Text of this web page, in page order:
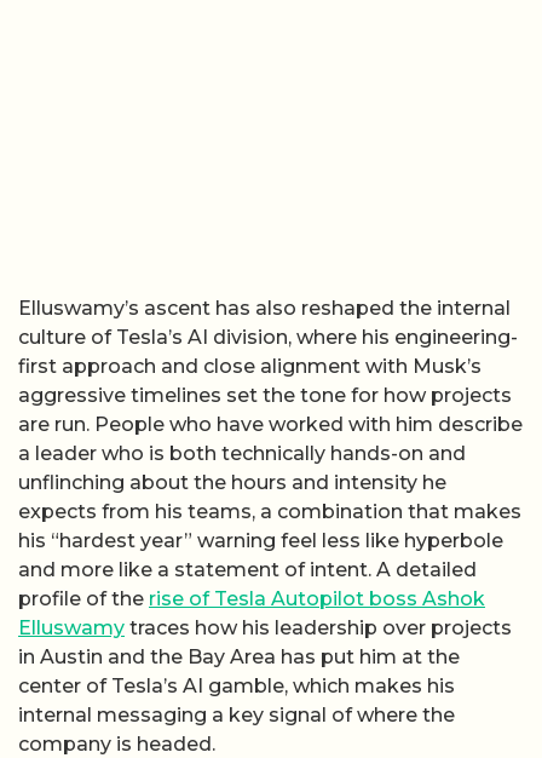
Elluswamy’s ascent has also reshaped the internal
culture of Tesla’s AI division, where his engineering-
first approach and close alignment with Musk’s
aggressive timelines set the tone for how projects
are run. People who have worked with him describe
a leader who is both technically hands-on and
unflinching about the hours and intensity he
expects from his teams, a combination that makes
his “hardest year” warning feel less like hyperbole
and more like a statement of intent. A detailed
profile of the rise of Tesla Autopilot boss Ashok
Elluswamy traces how his leadership over projects
in Austin and the Bay Area has put him at the
center of Tesla’s AI gamble, which makes his
internal messaging a key signal of where the
company is headed.